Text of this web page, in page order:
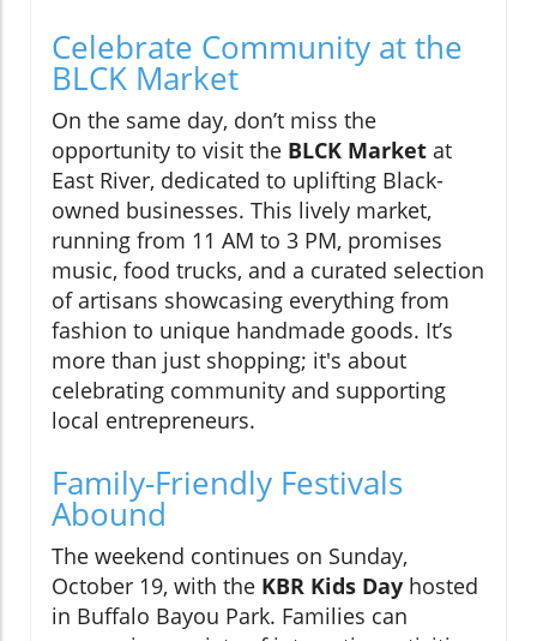
Celebrate Community at the
BLCK Market
On the same day, don’t miss the
opportunity to visit the BLCK Market at
East River, dedicated to uplifting Black-
owned businesses. This lively market,
running from 11 AM to 3 PM, promises
music, food trucks, and a curated selection
of artisans showcasing everything from
fashion to unique handmade goods. It’s
more than just shopping; it's about
celebrating community and supporting
local entrepreneurs.
Family-Friendly Festivals
Abound
The weekend continues on Sunday,
October 19, with the KBR Kids Day hosted
in Buffalo Bayou Park. Families can